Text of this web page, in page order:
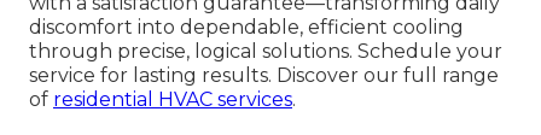
discomfort into dependable, efficient cooling
through precise, logical solutions. Schedule your
service for lasting results. Discover our full range
of residential HVAC services.